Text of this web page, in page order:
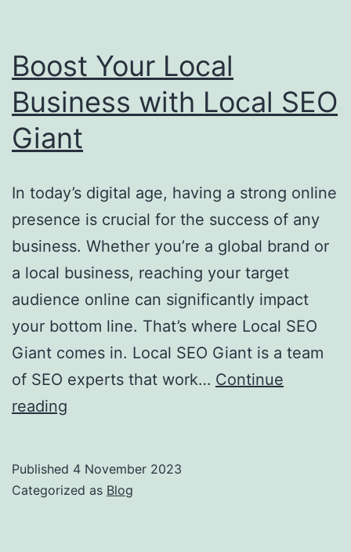
SEO
Giant
Boost Your Local
Business with Local SEO
Giant
In today’s digital age, having a strong online
presence is crucial for the success of any
business. Whether you’re a global brand or
a local business, reaching your target
audience online can significantly impact
your bottom line. That’s where Local SEO
Giant comes in. Local SEO Giant is a team
of SEO experts that work… Continue
reading
Business
Published 4 November 2023
Categorized as Blog